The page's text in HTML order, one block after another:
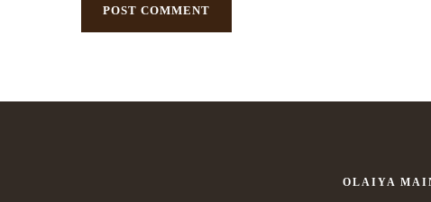
OLAIYA